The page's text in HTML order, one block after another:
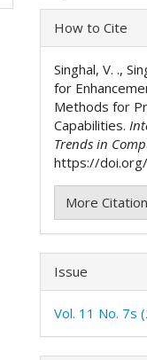
Article
Details
How to Cite
Singhal, V. .,
for
Methods for
Capabilities.
Trends in
https://
More
Issue
Vol. 11 No. 7s